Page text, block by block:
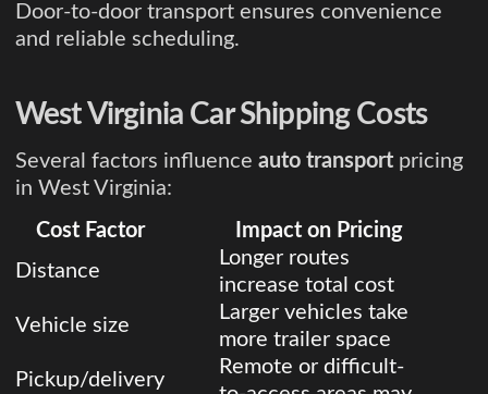
Door-to-door transport ensures convenience
and reliable scheduling.
West Virginia Car Shipping Costs
Several factors influence auto transport pricing
in West Virginia:
Cost Factor
Impact on Pricing
Distance
Longer routes
increase total cost
Vehicle size
Larger vehicles take
more trailer space
Pickup/delivery
Remote or difficult-